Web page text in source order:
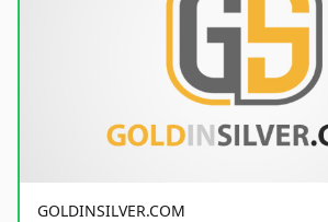
GOLDINSILVER.COM